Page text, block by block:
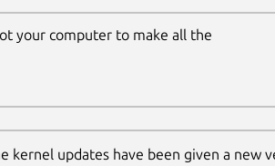
your computer to make all the
kernel updates have been given a new